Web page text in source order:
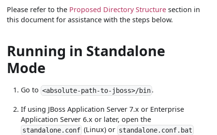
Please refer to the Proposed Directory Structure section in
this document for assistance with the steps below.
Running in Standalone
Mode
Go to<absolute-path-to-jboss>/bin.
If using JBoss Application Server 7.x or Enterprise
Application Server 6.x or later, open the
standalone.conf (Linux) or standalone.conf.bat